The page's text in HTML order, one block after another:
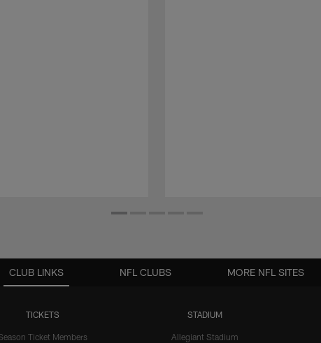
CLUB LINKS
TICKETS
Ticket Members
STADIUM
Allegiant Stadium
NFL CLUBS MORE NFL SITES